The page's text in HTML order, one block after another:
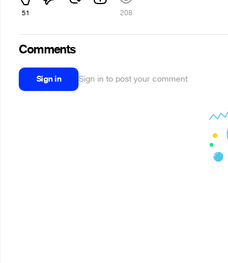
51 208
Comments
Sign in Sign in to post your comment